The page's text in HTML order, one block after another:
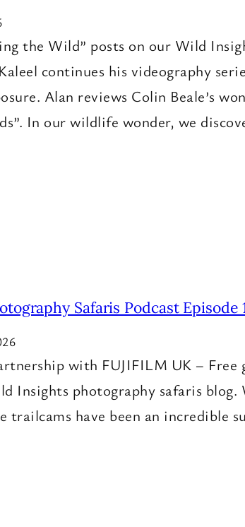
the Wild” posts on our Wild
continues his videography
Alan reviews Colin Beale’s
In our wildlife wonder, we
Safaris Podcast Episode
with FUJIFILM UK –
Insights photography safaris
trailcams have been an incredible